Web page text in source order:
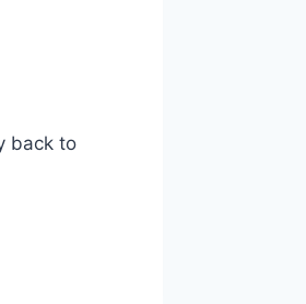
back to